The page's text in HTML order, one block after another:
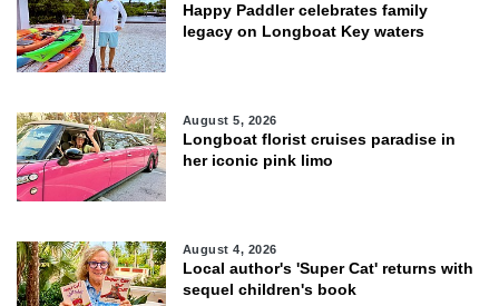
Happy Paddler celebrates family
legacy on Longboat Key waters
August 5, 2026
Longboat florist cruises paradise in
her iconic pink limo
August 4, 2026
Local author's 'Super Cat' returns with
sequel children's book